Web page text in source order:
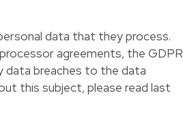
data that they process.
agreements, the GDPR
data breaches to the data
this subject, please read last